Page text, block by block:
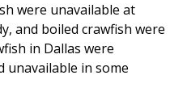
were unavailable at
and boiled crawfish were
in Dallas were
unavailable in some